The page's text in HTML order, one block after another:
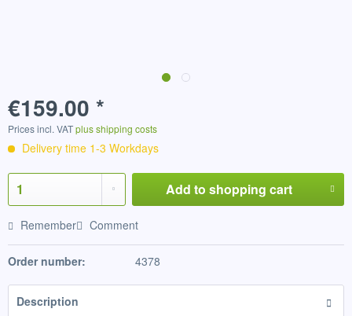
€159.00 *
Prices incl. VATplus shipping costs
Delivery time 1-3 Workdays
Add to shopping cart
Remember Comment
Order number: 4378
Description